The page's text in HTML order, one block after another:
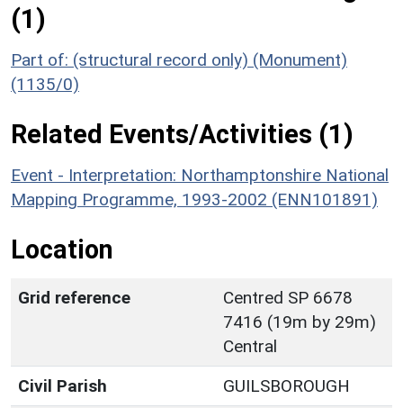
(1)
Part of: (structural record only) (Monument)
(1135/0)
Related Events/Activities (1)
Event - Interpretation: Northamptonshire National
Mapping Programme, 1993-2002 (ENN101891)
Location
Grid reference
Centred SP 6678
7416 (19m by 29m)
Central
Civil Parish
GUILSBOROUGH